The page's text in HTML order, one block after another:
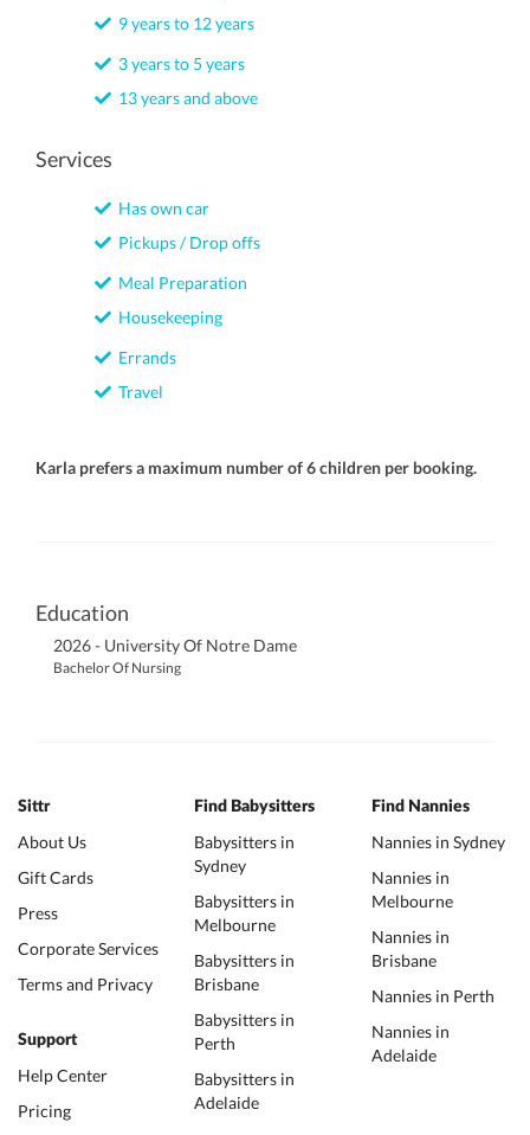
9 years to 12 years
3 years to 5 years
13 years and above
Services
Has own car
Pickups / Drop offs
Meal Preparation
Housekeeping
Errands
Travel
Karla prefers a maximum number of 6 children per booking.
Education
2026 - University Of Notre Dame
Bachelor Of Nursing
Sittr
About Us
Gift Cards
Press
Corporate Services
Terms and Privacy
Support
Help Center
Pricing
Find Babysitters
Babysitters in
Sydney
Babysitters in
Melbourne
Babysitters in
Brisbane
Babysitters in
Perth
Babysitters in
Adelaide
Find Nannies
Nannies in Sydney
Nannies in
Melbourne
Nannies in
Brisbane
Nannies in Perth
Nannies in
Adelaide